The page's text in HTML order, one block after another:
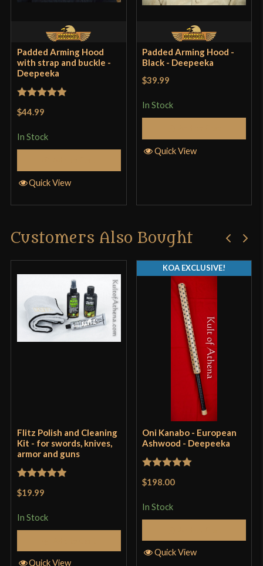
Rated4
out of 5
PaulBuck(verified owner)
26, 2021
Four stars because the quilting isn’t even, but who
really cares, it goes under a helmet. Fits VERY snug
on my skinny 22.25″ circumference head. What
Padded Arming Hood
with strap and buckle -
Deepeeka
$44.99
In Stock
Quick View
Padded Arming Hood -
Black - Deepeeka
$39.99
In Stock
Quick View
Customers Also Bought
Flitz Polish and Cleaning
Kit - for swords, knives,
armor and guns
$19.99
In Stock
Quick View
Oni Kanabo - European
Ashwood - Deepeeka
$198.00
In Stock
KOA EXCLUSIVE!
Quick View